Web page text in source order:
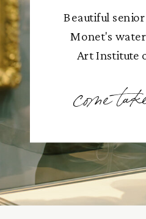
Beautiful
Monet's
Art Institute
come